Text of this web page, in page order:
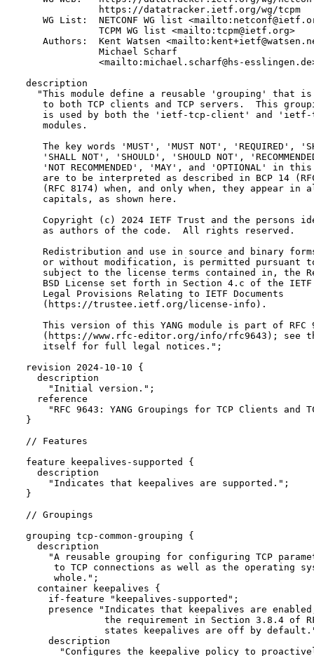
               https://datatracker.ietf.org/wg/tcpm
WG List:  NETCONF WG list
               TCPM WG list <mailto:tcpm@ietf.org>
Authors:  Kent Watsen
               Michael Scharf
<mailto:michael.scharf@hs-
  description
"This module define a reusable 'grouping' that
to both TCP clients and TCP servers.  This
is used by both the 'ietf-tcp-client' and
     modules.
The key words 'MUST', 'MUST NOT', 'REQUIRED',
'SHALL NOT', 'SHOULD', 'SHOULD NOT',
'NOT RECOMMENDED', 'MAY', and 'OPTIONAL' in
are to be interpreted as described in BCP 14
(RFC 8174) when, and only when, they appear in
     capitals, as shown here.
Copyright (c) 2024 IETF Trust and the persons
     as authors of the code.  All rights reserved.
Redistribution and use in source and binary
or without modification, is permitted pursuant
subject to the license terms contained in, the
BSD License set forth in Section 4.c of the
     Legal Provisions Relating to IETF Documents
     (https://trustee.ietf.org/license-info).
This version of this YANG module is part of RFC
(https://www.rfc-editor.org/info/rfc9643); see
     itself for full legal notices.";
  revision 2024-10-10 {
    description
      "Initial version.";
    reference
"RFC 9643: YANG Groupings for TCP Clients and
  }
  // Features
  feature keepalives-supported {
    description
      "Indicates that keepalives are supported.";
  }
  // Groupings
  grouping tcp-common-grouping {
    description
"A reusable grouping for configuring TCP
to TCP connections as well as the operating
       whole.";
    container keepalives {
      if-feature "keepalives-supported";
presence "Indicates that keepalives are
the requirement in Section 3.8.4 of
states keepalives are off by
      description
"Configures the keepalive policy to